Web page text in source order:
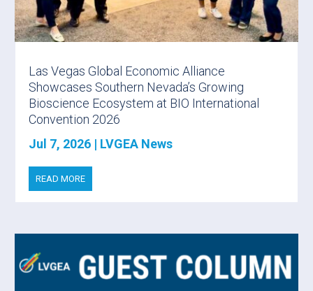
Las Vegas Global Economic Alliance
Showcases Southern Nevada’s Growing
Bioscience Ecosystem at BIO International
Convention 2026
Jul 7, 2026 | LVGEA News
READ MORE